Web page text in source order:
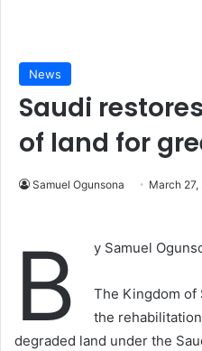
News
Saudi
of land for
Samuel Ogunsona March 27,
B y Samuel
The Kingdom of
the
degraded land under the